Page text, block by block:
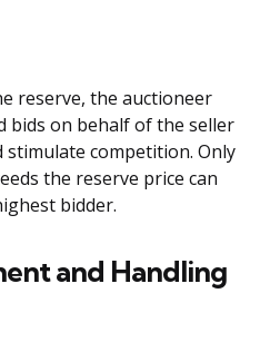
reserve, the auctioneer
bids on behalf of the seller
stimulate competition. Only
the reserve price can
bidder.
and Handling